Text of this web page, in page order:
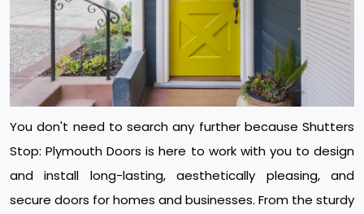
You don't need to search any further because Shutters
Stop: Plymouth Doors is here to work with you to design
and install long-lasting, aesthetically pleasing, and
secure doors for homes and businesses. From the sturdy